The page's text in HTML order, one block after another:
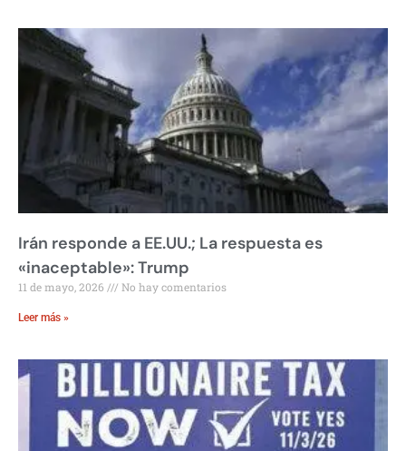
Irán responde a EE.UU.; La respuesta es
«inaceptable»: Trump
11 de mayo, 2026 No hay comentarios
Leer más »